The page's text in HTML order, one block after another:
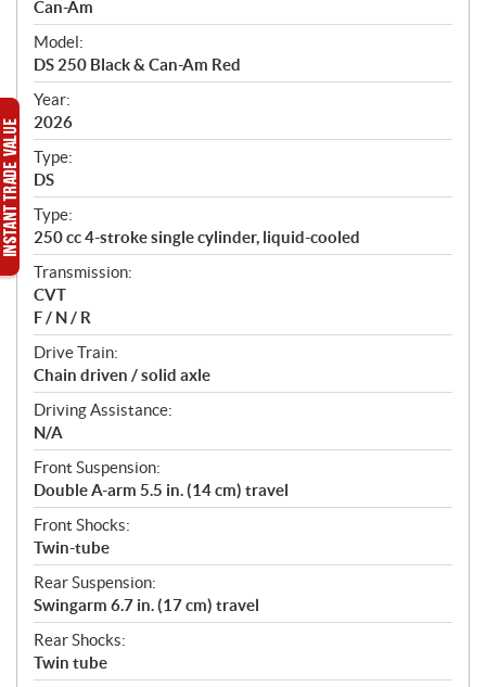
p
e
c
i
f
i
c
a
t
i
o
n
s
Can-Am
Model:
DS 250 Black & Can-Am Red
Year:
2026
Type:
DS
Type:
250 cc 4-stroke single cylinder, liquid-cooled
Transmission:
CVT
F / N / R
Drive Train:
Chain driven / solid axle
Driving Assistance:
N/A
Front Suspension:
Double A-arm 5.5 in. (14 cm) travel
Front Shocks:
Twin-tube
Rear Suspension:
Swingarm 6.7 in. (17 cm) travel
Rear Shocks:
Twin tube